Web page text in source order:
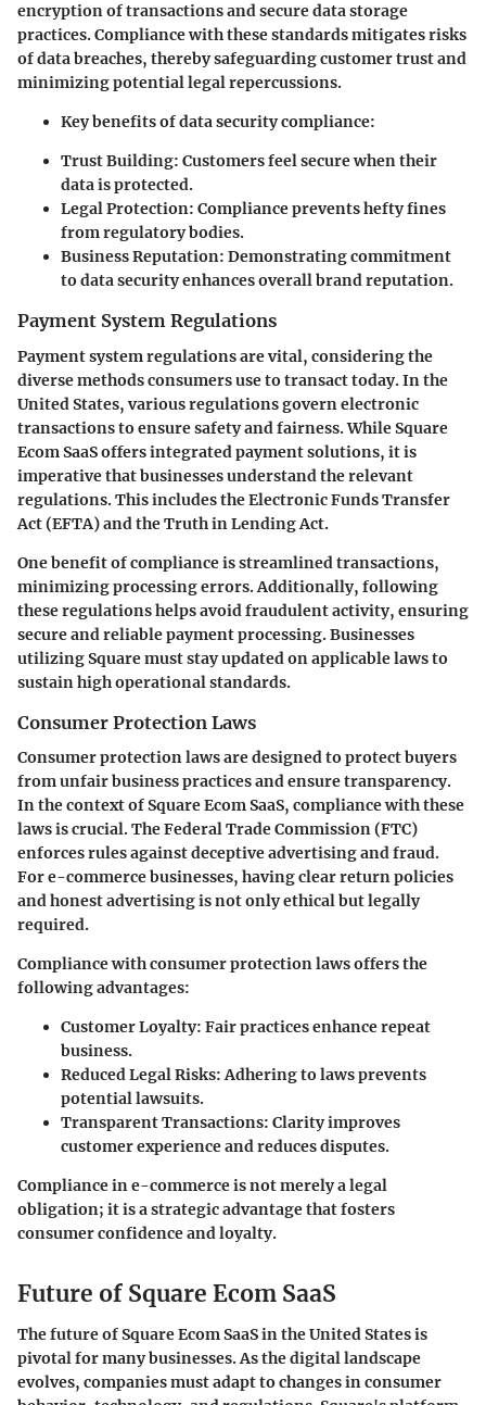
encryption of transactions and secure data storage
practices. Compliance with these standards mitigates risks
of data breaches, thereby safeguarding customer trust and
minimizing potential legal repercussions.
Key benefits of data security compliance:
Trust Building: Customers feel secure when their
data is protected.
Legal Protection: Compliance prevents hefty fines
from regulatory bodies.
Business Reputation: Demonstrating commitment
to data security enhances overall brand reputation.
Payment System Regulations
Payment system regulations are vital, considering the
diverse methods consumers use to transact today. In the
United States, various regulations govern electronic
transactions to ensure safety and fairness. While Square
Ecom SaaS offers integrated payment solutions, it is
imperative that businesses understand the relevant
regulations. This includes the Electronic Funds Transfer
Act (EFTA) and the Truth in Lending Act.
One benefit of compliance is streamlined transactions,
minimizing processing errors. Additionally, following
these regulations helps avoid fraudulent activity, ensuring
secure and reliable payment processing. Businesses
utilizing Square must stay updated on applicable laws to
sustain high operational standards.
Consumer Protection Laws
Consumer protection laws are designed to protect buyers
from unfair business practices and ensure transparency.
In the context of Square Ecom SaaS, compliance with these
laws is crucial. The Federal Trade Commission (FTC)
enforces rules against deceptive advertising and fraud.
For e-commerce businesses, having clear return policies
and honest advertising is not only ethical but legally
required.
Compliance with consumer protection laws offers the
following advantages:
Customer Loyalty: Fair practices enhance repeat
business.
Reduced Legal Risks: Adhering to laws prevents
potential lawsuits.
Transparent Transactions: Clarity improves
customer experience and reduces disputes.
Compliance in e-commerce is not merely a legal
obligation; it is a strategic advantage that fosters
consumer confidence and loyalty.
Future of Square Ecom SaaS
The future of Square Ecom SaaS in the United States is
pivotal for many businesses. As the digital landscape
evolves, companies must adapt to changes in consumer